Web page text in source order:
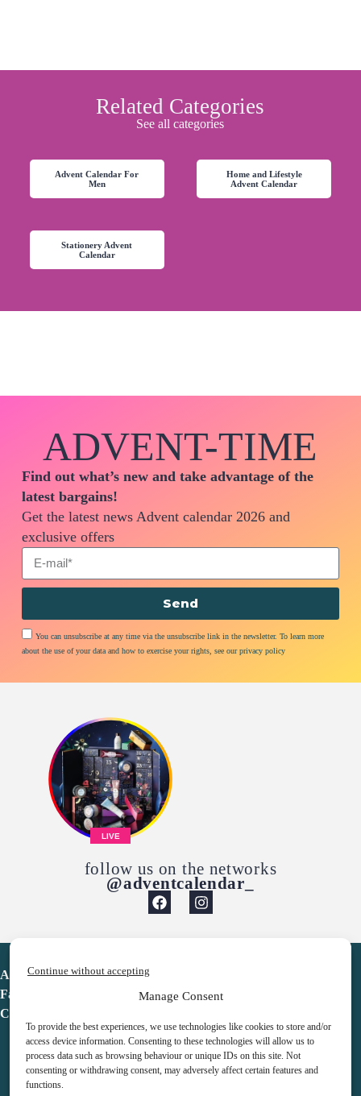
Manage Consent
To provide the best experiences, we use technologies like cookies to store and/or
access device information. Consenting to these technologies will allow us to
process data such as browsing behaviour or unique IDs on this site. Not
consenting or withdrawing consent, may adversely affect certain features and
functions.
Continue without accepting
Related Categories
See all categories
Advent Calendar For
Men
Home and Lifestyle
Advent Calendar
Stationery Advent
Calendar
ADVENT-TIME
Find out what’s new and take advantage of the
latest bargains!
Get the latest news Advent calendar 2026 and
exclusive offers
You can unsubscribe at any time via the unsubscribe link in the newsletter. To learn more
about the use of your data and how to exercise your rights, see our privacy policy
Send
LIVE
follow us on the networks
@adventcalendar_
Advent Calendar
Favorites
Contact